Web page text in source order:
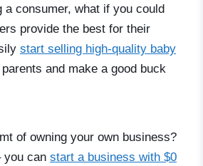
a consumer, what if you could
provide the best for their
start selling high-quality baby
and make a good buck
of owning your own business?
you can start a business with $0